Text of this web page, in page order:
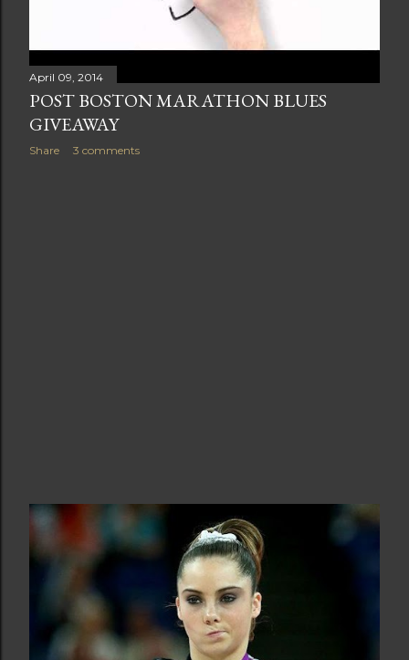
April 09, 2014
POST BOSTON MARATHON BLUES
GIVEAWAY
Share 3 comments